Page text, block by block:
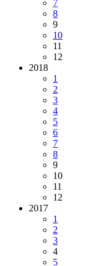
7
8
9
10
11
12
2018
1
2
3
4
5
6
7
8
9
10
11
12
2017
1
2
3
4
5